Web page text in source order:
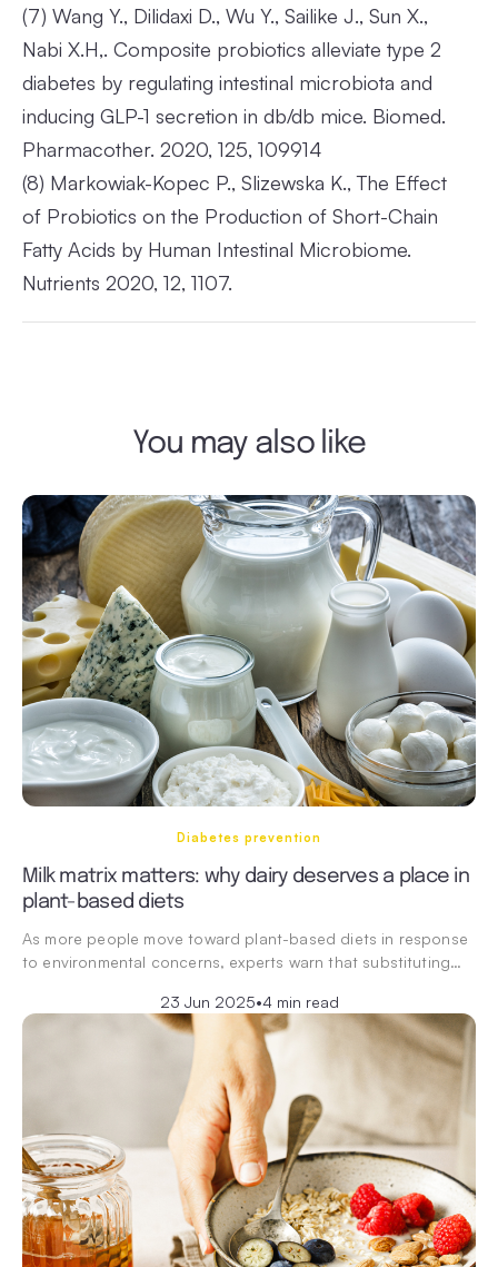
(7) Wang Y., Dilidaxi D., Wu Y., Sailike J., Sun X.,
Nabi X.H,. Composite probiotics alleviate type 2
diabetes by regulating intestinal microbiota and
inducing GLP-1 secretion in db/db mice. Biomed.
Pharmacother. 2020, 125, 109914
(8) Markowiak-Kopec P., Slizewska K., The Effect
of Probiotics on the Production of Short-Chain
Fatty Acids by Human Intestinal Microbiome.
Nutrients 2020, 12, 1107.
You may also like
Diabetes prevention
Milk matrix matters: why dairy deserves a place in
plant-based diets
As more people move toward plant-based diets in response
to environmental concerns, experts warn that substituting…
23 Jun 2025•4 min read